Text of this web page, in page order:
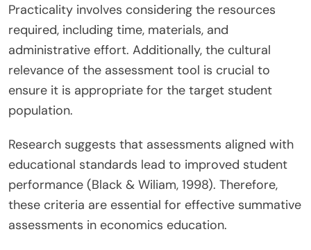
Practicality involves considering the resources
required, including time, materials, and
administrative effort. Additionally, the cultural
relevance of the assessment tool is crucial to
ensure it is appropriate for the target student
population.
Research suggests that assessments aligned with
educational standards lead to improved student
performance (Black & Wiliam, 1998). Therefore,
these criteria are essential for effective summative
assessments in economics education.